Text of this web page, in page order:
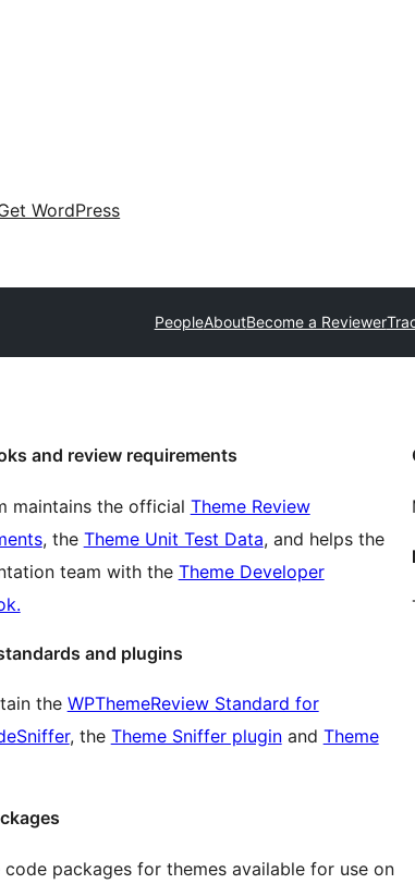
WordPress
PeopleAboutBecome a Reviewer
and review requirements
maintains the official Theme Review
, the Theme Unit Test Data, and helps the
team with the Theme Developer
and plugins
the WPThemeReview Standard for
, the Theme Sniffer pluginand Theme
code packages for themes available for use on